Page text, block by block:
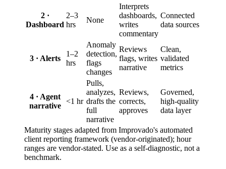
2 ·
Dashboard
2–3
hrs
None
Interprets
dashboards,
writes
commentary
Connected
data sources
3 · Alerts
1–2
hrs
Anomaly
detection,
flags
changes
Reviews
flags, writes
narrative
Clean,
validated
metrics
4 · Agent
narrative
<1 hr
Pulls,
analyzes,
drafts the
full
narrative
Reviews,
corrects,
approves
Governed,
high-quality
data layer
Maturity stages adapted from Improvado's automated
client reporting framework (vendor-originated); hour
ranges are vendor-stated. Use as a self-diagnostic, not a
benchmark.